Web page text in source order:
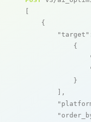
[
    {
"target"
            {
            }
        ],